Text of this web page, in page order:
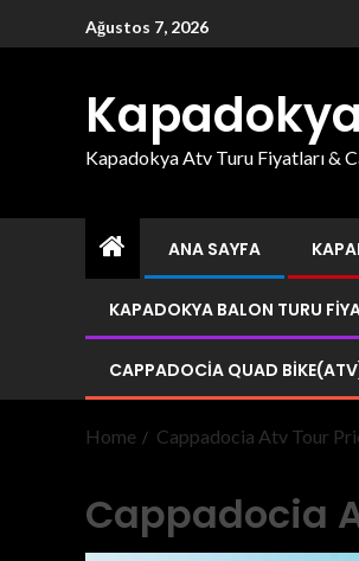
Ağustos 7, 2026
Kapadokya Atv Turu Fiyatları &
ANA SAYFA
KAPADOKYA BALON TURU
CAPPADOCIA QUAD
Home Cappadocia Atv Tour
Cappadocia